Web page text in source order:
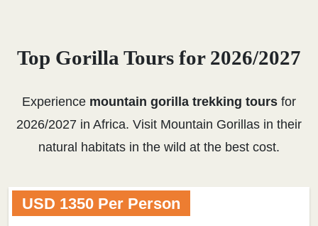
Top Gorilla Tours for 2026/2027
Experience mountain gorilla trekking tours for
2026/2027 in Africa. Visit Mountain Gorillas in their
natural habitats in the wild at the best cost.
USD 1350 Per Person